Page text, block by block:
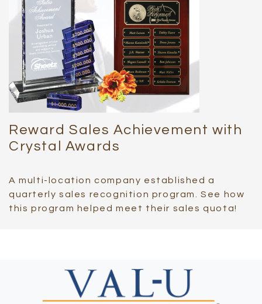
Reward Sales Achievement with
Crystal Awards
A multi-location company established a
quarterly sales recognition program. See how
this program helped meet their sales quota!